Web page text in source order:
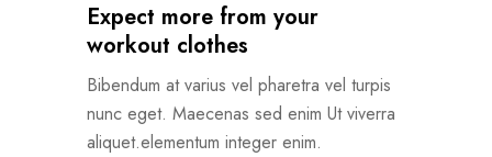
Expect more from your
workout clothes
Bibendum at varius vel pharetra vel turpis
nunc eget. Maecenas sed enim Ut viverra
aliquet.elementum integer enim.